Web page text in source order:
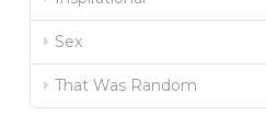
Sex
That Was Random